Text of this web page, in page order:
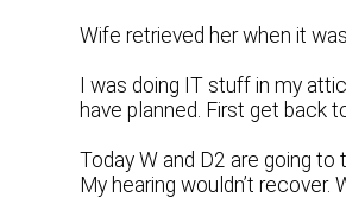
Wife retrieved her when it
I was doing IT stuff in my
have planned. First get back
Today W and D2 are going to
My hearing wouldn’t